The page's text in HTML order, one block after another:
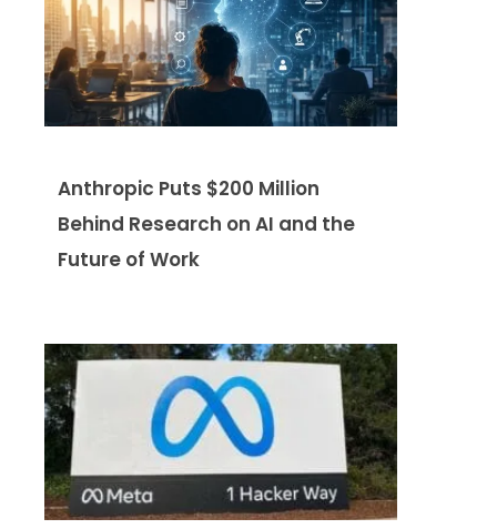
Anthropic Puts $200 Million
Behind Research on AI and the
Future of Work